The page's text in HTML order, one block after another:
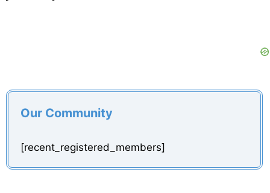
Our Community
[recent_registered_members]